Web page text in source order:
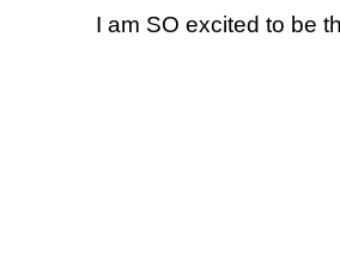
I am SO excited to be